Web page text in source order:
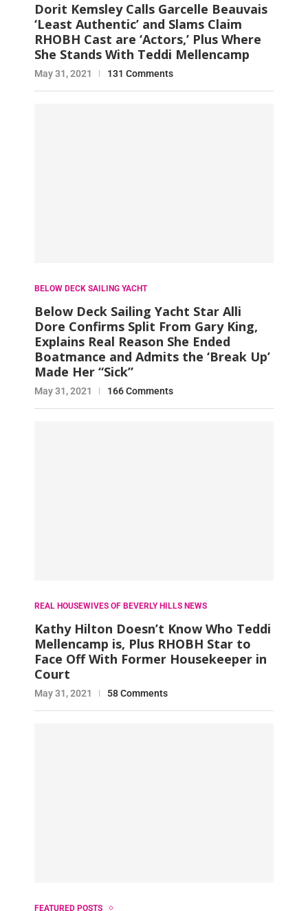
Dorit Kemsley Calls Garcelle Beauvais
‘Least Authentic’ and Slams Claim
RHOBH Cast are ‘Actors,’ Plus Where
She Stands With Teddi Mellencamp
May 31, 2021 131 Comments
BELOW DECK SAILING YACHT
Below Deck Sailing Yacht Star Alli
Dore Confirms Split From Gary King,
Explains Real Reason She Ended
Boatmance and Admits the ‘Break Up’
Made Her “Sick”
May 31, 2021 166 Comments
REAL HOUSEWIVES OF BEVERLY HILLS NEWS
Kathy Hilton Doesn’t Know Who Teddi
Mellencamp is, Plus RHOBH Star to
Face Off With Former Housekeeper in
Court
May 31, 2021 58 Comments
FEATURED POSTS